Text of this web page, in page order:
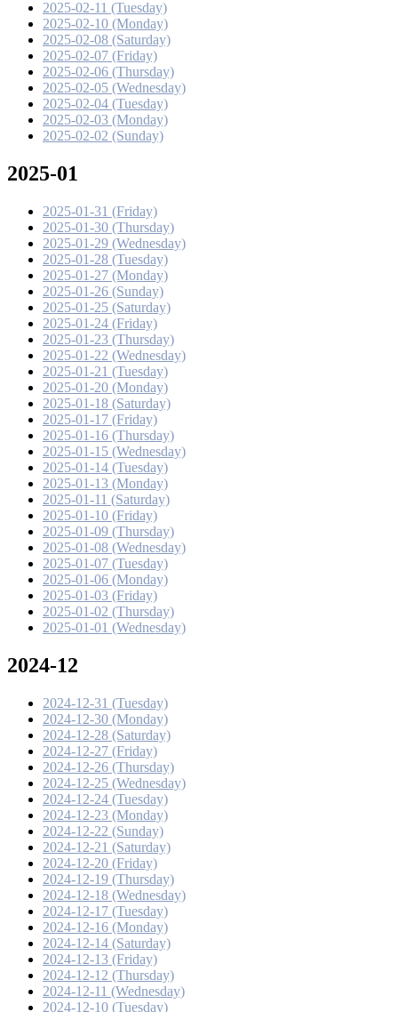
2025-02-11 (Tuesday)
2025-02-10 (Monday)
2025-02-08 (Saturday)
2025-02-07 (Friday)
2025-02-06 (Thursday)
2025-02-05 (Wednesday)
2025-02-04 (Tuesday)
2025-02-03 (Monday)
2025-02-02 (Sunday)
2025-01
2025-01-31 (Friday)
2025-01-30 (Thursday)
2025-01-29 (Wednesday)
2025-01-28 (Tuesday)
2025-01-27 (Monday)
2025-01-26 (Sunday)
2025-01-25 (Saturday)
2025-01-24 (Friday)
2025-01-23 (Thursday)
2025-01-22 (Wednesday)
2025-01-21 (Tuesday)
2025-01-20 (Monday)
2025-01-18 (Saturday)
2025-01-17 (Friday)
2025-01-16 (Thursday)
2025-01-15 (Wednesday)
2025-01-14 (Tuesday)
2025-01-13 (Monday)
2025-01-11 (Saturday)
2025-01-10 (Friday)
2025-01-09 (Thursday)
2025-01-08 (Wednesday)
2025-01-07 (Tuesday)
2025-01-06 (Monday)
2025-01-03 (Friday)
2025-01-02 (Thursday)
2025-01-01 (Wednesday)
2024-12
2024-12-31 (Tuesday)
2024-12-30 (Monday)
2024-12-28 (Saturday)
2024-12-27 (Friday)
2024-12-26 (Thursday)
2024-12-25 (Wednesday)
2024-12-24 (Tuesday)
2024-12-23 (Monday)
2024-12-22 (Sunday)
2024-12-21 (Saturday)
2024-12-20 (Friday)
2024-12-19 (Thursday)
2024-12-18 (Wednesday)
2024-12-17 (Tuesday)
2024-12-16 (Monday)
2024-12-14 (Saturday)
2024-12-13 (Friday)
2024-12-12 (Thursday)
2024-12-11 (Wednesday)
2024-12-10 (Tuesday)